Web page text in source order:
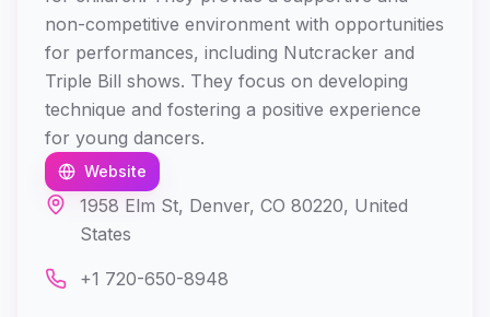
non-competitive environment with opportunities
for performances, including Nutcracker and
Triple Bill shows. They focus on developing
technique and fostering a positive experience
for young dancers.
Website
1958 Elm St, Denver, CO 80220, United
States
+1 720-650-8948